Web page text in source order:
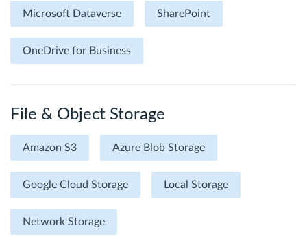
Microsoft Dataverse SharePoint
OneDrive for Business
File & Object Storage
Amazon S3 Azure Blob Storage
Google Cloud Storage Local Storage
Network Storage